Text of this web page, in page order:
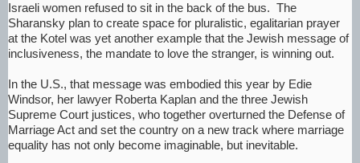
Israeli women refused to sit in the back of the bus. The
Sharansky plan to create space for pluralistic, egalitarian prayer
at the Kotel was yet another example that the Jewish message of
inclusiveness, the mandate to love the stranger, is winning out.
In the U.S., that message was embodied this year by Edie
Windsor, her lawyer Roberta Kaplan and the three Jewish
Supreme Court justices, who together overturned the Defense of
Marriage Act and set the country on a new track where marriage
equality has not only become imaginable, but inevitable.